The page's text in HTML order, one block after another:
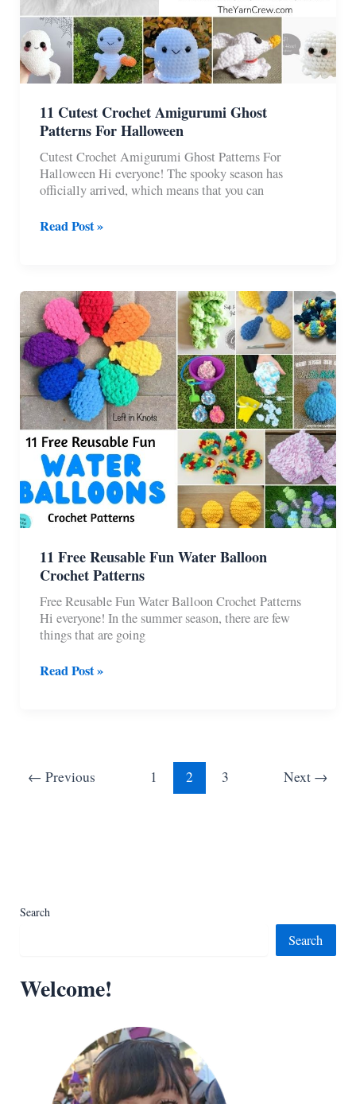
11 Cutest Crochet Amigurumi Ghost
Patterns For Halloween
Cutest Crochet Amigurumi Ghost Patterns For
Halloween Hi everyone! The spooky season has
officially arrived, which means that you can
11
Ghost
Patterns
For
Halloween
Read Post »
11 Free Reusable Fun Water Balloon
Crochet Patterns
Free Reusable Fun Water Balloon Crochet Patterns
Hi everyone! In the summer season, there are few
things that are going
11
Crochet
Patterns
Read Post »
← Previous 1 2 3 Next →
Search
Search
Welcome!